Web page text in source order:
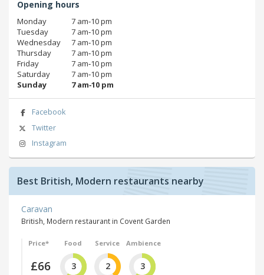
Opening hours
Monday
7 am‑10 pm
Tuesday
7 am‑10 pm
Wednesday
7 am‑10 pm
Thursday
7 am‑10 pm
Friday
7 am‑10 pm
Saturday
7 am‑10 pm
Sunday
7 am‑10 pm
Facebook
Twitter
Instagram
Best British, Modern restaurants nearby
Caravan
British, Modern restaurant in Covent Garden
Price*
£66
Food
3
Service
2
Ambience
3